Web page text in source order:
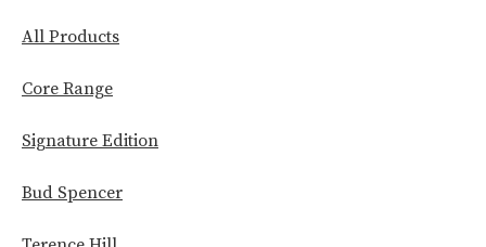
All Products
Core Range
Signature Edition
Bud Spencer